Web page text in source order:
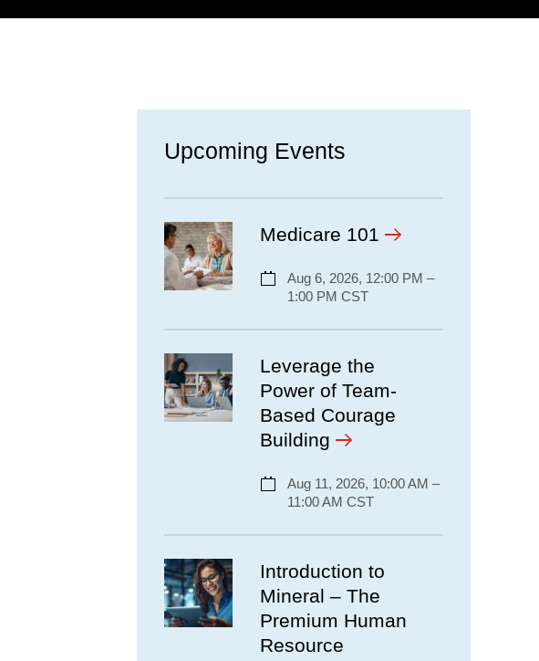
Upcoming Events
Medicare 101
Aug 6, 2026, 12:00 PM –
1:00 PM CST
Leverage the
Power of Team-
Based Courage
Building
Aug 11, 2026, 10:00 AM –
11:00 AM CST
Introduction to
Mineral – The
Premium Human
Resource